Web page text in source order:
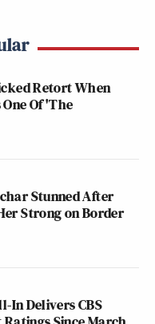
Retort When
Of 'The
Stunned After
Strong on Border
In Delivers CBS